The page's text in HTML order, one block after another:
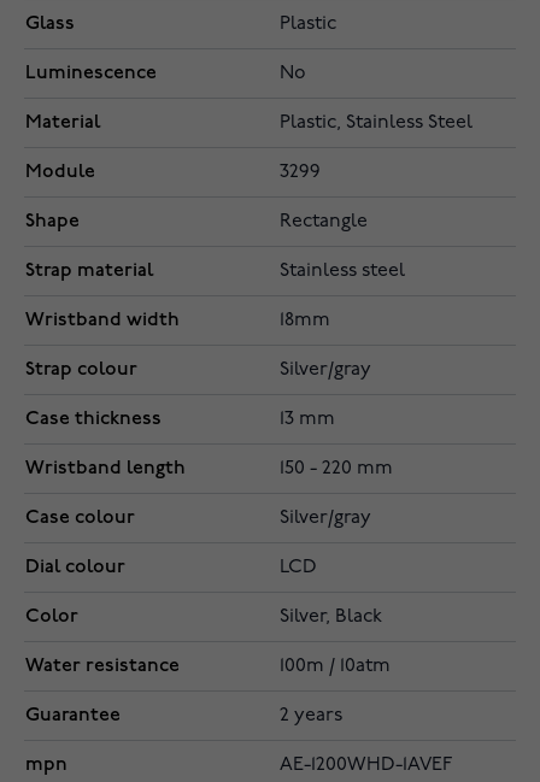
Glass Plastic
Luminescence No
Material Plastic, Stainless Steel
Module 3299
Shape Rectangle
Strap material Stainless steel
Wristband width 18mm
Strap colour Silver/gray
Case thickness 13 mm
Wristband length 150 - 220 mm
Case colour Silver/gray
Dial colour LCD
Color Silver, Black
Water resistance 100m / 10atm
Guarantee 2 years
mpn AE-1200WHD-1AVEF